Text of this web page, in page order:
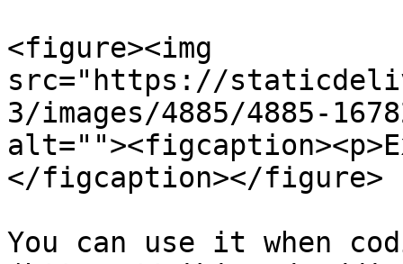
<figure><img
src="https://
3/images/4885/4885-
</figcaption></figure>
You can use it when